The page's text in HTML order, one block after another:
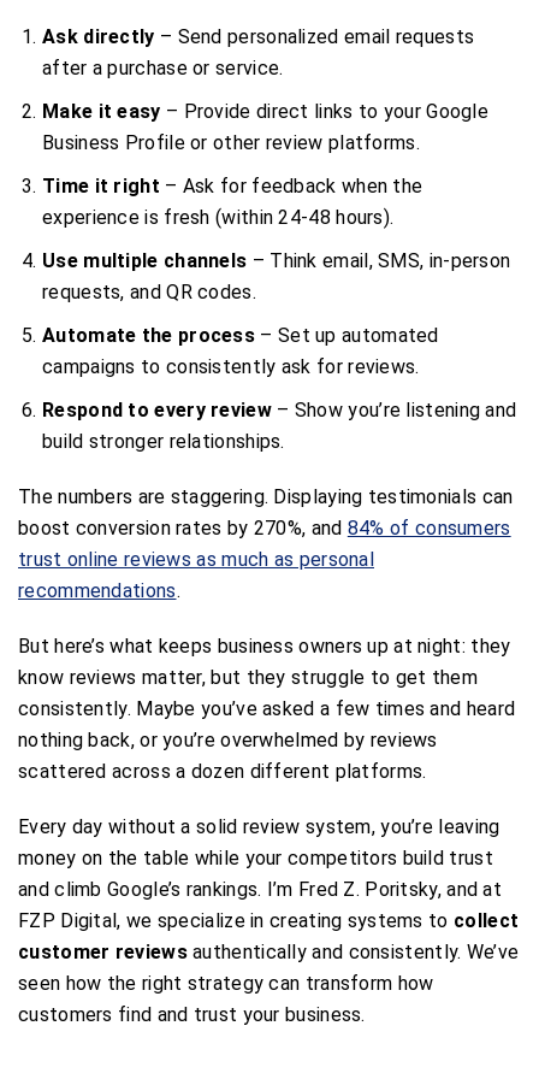
Ask directly – Send personalized email requests
after a purchase or service.
Make it easy – Provide direct links to your Google
Business Profile or other review platforms.
Time it right – Ask for feedback when the
experience is fresh (within 24-48 hours).
Use multiple channels – Think email, SMS, in-person
requests, and QR codes.
Automate the process – Set up automated
campaigns to consistently ask for reviews.
Respond to every review– Show you’re listening and
build stronger relationships.
The numbers are staggering. Displaying testimonials can
boost conversion rates by 270%, and 84% of consumers
trust online reviews as much as personal
recommendations.
But here’s what keeps business owners up at night: they
know reviews matter, but they struggle to get them
consistently. Maybe you’ve asked a few times and heard
nothing back, or you’re overwhelmed by reviews
scattered across a dozen different platforms.
Every day without a solid review system, you’re leaving
money on the table while your competitors build trust
and climb Google’s rankings. I’m Fred Z. Poritsky, and at
FZP Digital, we specialize in creating systems to collect
customer reviewsauthentically and consistently. We’ve
seen how the right strategy can transform how
customers find and trust your business.